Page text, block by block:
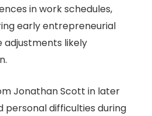
in work schedules,
early entrepreneurial
adjustments likely
Jonathan Scott in later
difficulties during